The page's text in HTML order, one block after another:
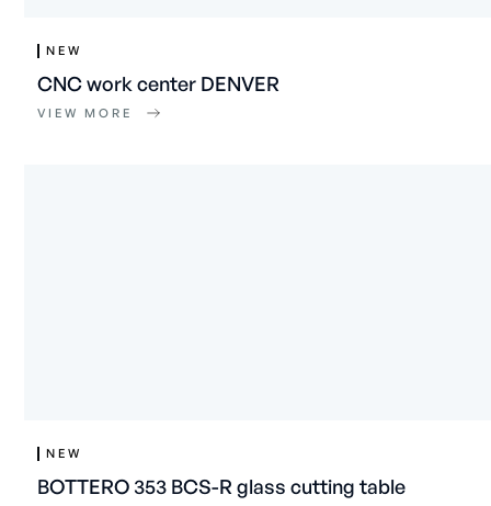
NEW
CNC work center DENVER
VIEW MORE
NEW
BOTTERO 353 BCS-R glass cutting table